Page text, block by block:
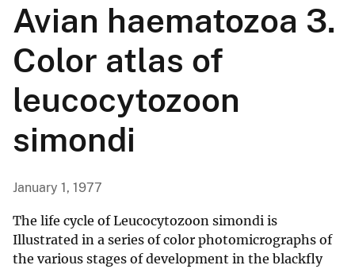
Avian haematozoa 3.
Color atlas of
leucocytozoon
simondi
January 1, 1977
The life cycle of Leucocytozoon simondi is
Illustrated in a series of color photomicrographs of
the various stages of development in the blackfly